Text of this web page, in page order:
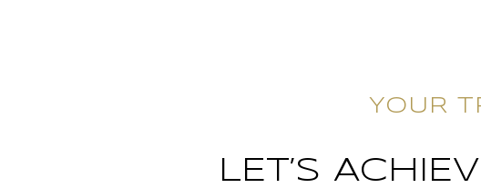
YOUR
LET’S